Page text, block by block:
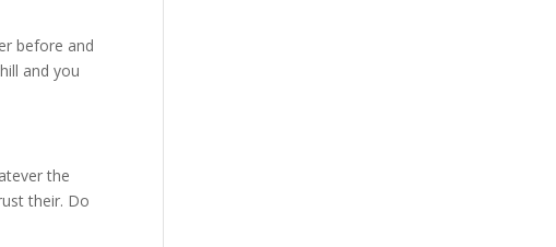
before and
and you
the
their. Do